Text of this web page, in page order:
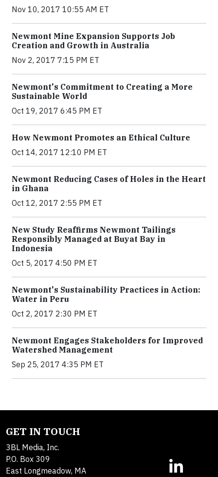
Nov 10, 2017 10:55 AM ET
Newmont Mine Expansion Supports Job
Creation and Growth in Australia
Nov 2, 2017 7:15 PM ET
Newmont's Commitment to Creating a More
Sustainable World
Oct 19, 2017 6:45 PM ET
How Newmont Promotes an Ethical Culture
Oct 14, 2017 12:10 PM ET
Newmont Reducing Cases of Holes in the Heart
in Ghana
Oct 12, 2017 2:55 PM ET
New Study Reaffirms Newmont Tailings
Responsibly Managed at Buyat Bay in
Indonesia
Oct 5, 2017 4:50 PM ET
Newmont's Sustainability Practices in Action:
Water in Peru
Oct 2, 2017 2:30 PM ET
Newmont Engages Stakeholders for Improved
Watershed Management
Sep 25, 2017 4:35 PM ET
GET IN TOUCH
3BL Media, Inc.
P.O. Box 309
East Longmeadow, MA